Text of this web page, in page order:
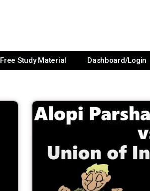
Free Study Material Dashboard/Login